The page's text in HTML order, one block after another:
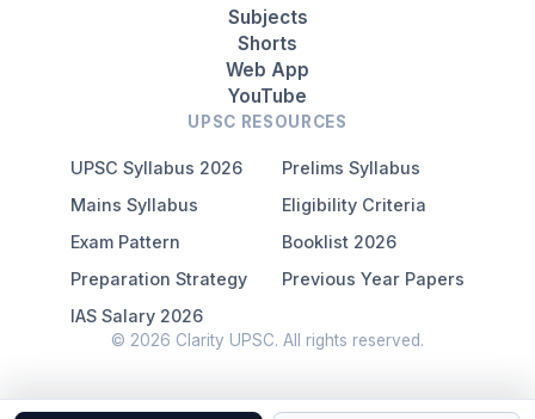
Subjects
Shorts
Web App
YouTube
UPSC RESOURCES
UPSC Syllabus 2026
Prelims Syllabus
Mains Syllabus
Eligibility Criteria
Exam Pattern
Booklist 2026
Preparation Strategy
Previous Year Papers
IAS Salary 2026
© 2026 Clarity UPSC. All rights reserved.